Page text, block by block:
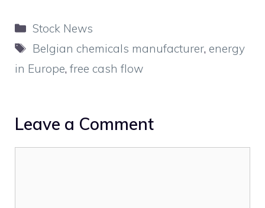
Categories
Stock News
Tags
Belgian chemicals manufacturer, energy
in Europe, free cash flow
Leave a Comment